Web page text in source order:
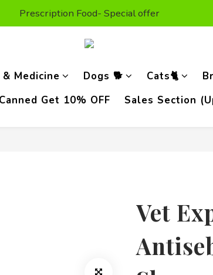
Get $50 Shopping credit* (valid on the second
Prescription Food- Special offer
Free Delivery For Orders Above HKD300
Medicine Dogs 🐕 Cats🐈
Get 10% OFF
Sales Section
Vet